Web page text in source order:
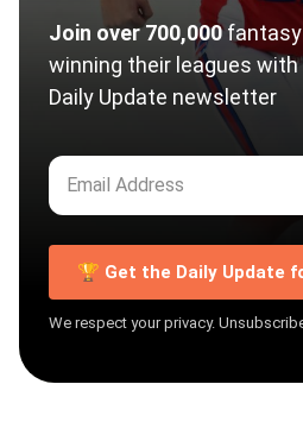
Join over 700,000fantasy
winning their leagues
Daily Update newsletter
🏆 Get the Daily Update
We respect your privacy.